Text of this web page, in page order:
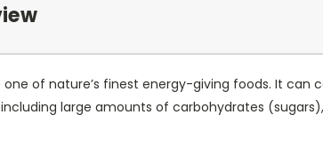
of nature’s finest energy-giving foods. It
large amounts of carbohydrates